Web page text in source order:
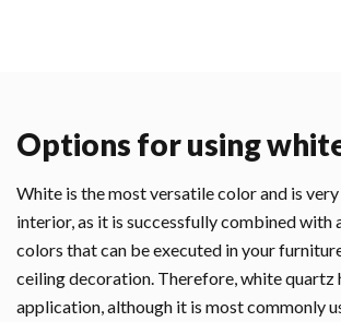
Options for using
White is the most versatile color and is
interior, as it is successfully combined with
colors that can be executed in your
ceiling decoration. Therefore, white quartz
application, although it is most commonly